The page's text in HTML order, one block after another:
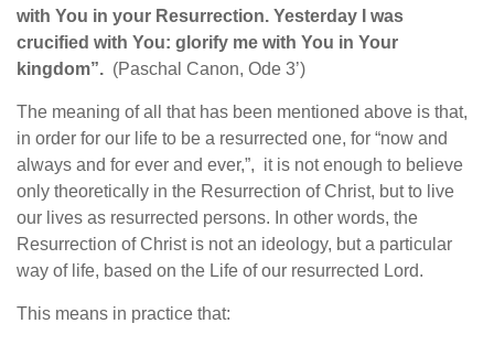
with You in your Resurrection. Yesterday I was
crucified with You: glorify me with You in Your
kingdom”. (Paschal Canon, Ode 3’)
The meaning of all that has been mentioned above is that,
in order for our life to be a resurrected one, for “now and
always and for ever and ever,”, it is not enough to believe
only theoretically in the Resurrection of Christ, but to live
our lives as resurrected persons. In other words, the
Resurrection of Christ is not an ideology, but a particular
way of life, based on the Life of our resurrected Lord.
This means in practice that: